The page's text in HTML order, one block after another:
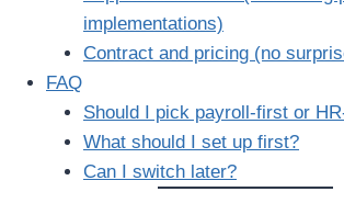
implementations)
Contract and pricing (no
FAQ
Should I pick payroll-first or
What should I set up first?
Can I switch later?